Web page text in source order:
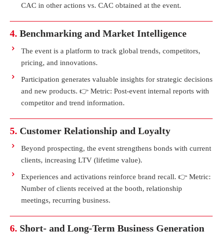
CAC in other actions vs. CAC obtained at the event.
4. Benchmarking and Market Intelligence
The event is a platform to track global trends, competitors,
pricing, and innovations.
Participation generates valuable insights for strategic decisions
and new products. 👉 Metric: Post-event internal reports with
competitor and trend information.
5. Customer Relationship and Loyalty
Beyond prospecting, the event strengthens bonds with current
clients, increasing LTV (lifetime value).
Experiences and activations reinforce brand recall. 👉 Metric:
Number of clients received at the booth, relationship
meetings, recurring business.
6. Short- and Long-Term Business Generation